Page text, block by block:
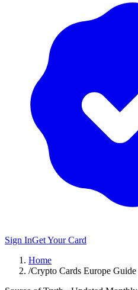
Sign InGet Your Card
Home
/Crypto Cards Europe Guide